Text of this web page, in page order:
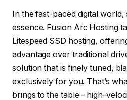
In the fast-paced digital world,
essence. Fusion Arc Hosting
Litespeed SSD hosting,
advantage over traditional
solution that is finely tuned,
exclusively for you. That’s
brings to the table – high-